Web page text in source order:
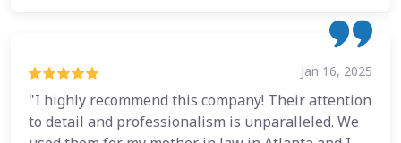
Jan 16, 2025
"I highly recommend this company! Their attention
to detail and professionalism is unparalleled. We